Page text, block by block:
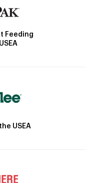
Feeding
USEA